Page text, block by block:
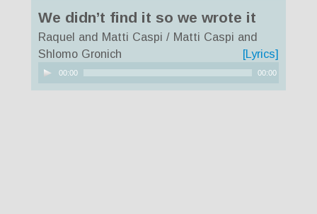
We didn’t find it so we wrote it
Raquel and Matti Caspi / Matti Caspi and
Shlomo Gronich
[Lyrics]
Audio
Player
00:00 00:00